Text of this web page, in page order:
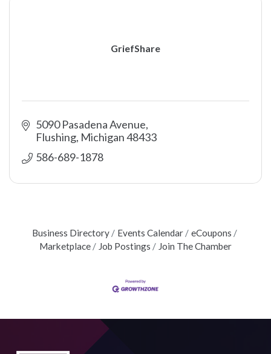
GriefShare
5090 Pasadena Avenue
Flushing Michigan48433
586-689-1878
Business Directory Events Calendar
eCoupons
Marketplace
Job Postings Join The Chamber